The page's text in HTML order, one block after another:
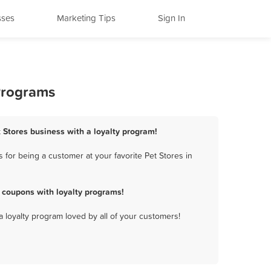
Marketing Tips Sign In
business with a loyalty program!
being a customer at your favorite Pet Stores in
with loyalty programs!
program loved by all of your customers!